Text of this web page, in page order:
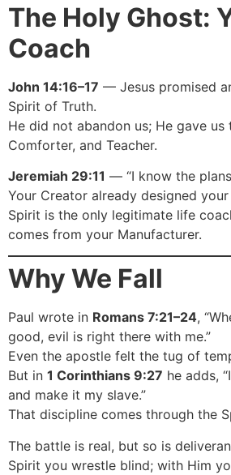
The Holy Ghost:
Coach
John 14:16–17 — Jesus promised
Spirit of Truth.
He did not abandon us; He gave us
Comforter, and Teacher.
Jeremiah 29:11 — “I know the
Your Creator already designed
Spirit is the only legitimate life
comes from your Manufacturer.
Why We Fall
Paul wrote in Romans 7:21–24,
good, evil is right there with me.”
Even the apostle felt the tug of
But in 1 Corinthians 9:27 he adds,
and make it my slave.”
That discipline comes through the
The battle is real, but so is
Spirit you wrestle blind; with Him